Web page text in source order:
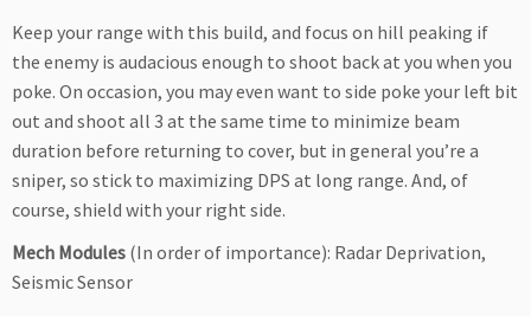
Keep your range with this build, and focus on hill peaking if
the enemy is audacious enough to shoot back at you when you
poke. On occasion, you may even want to side poke your left bit
out and shoot all 3 at the same time to minimize beam
duration before returning to cover, but in general you’re a
sniper, so stick to maximizing DPS at long range. And, of
course, shield with your right side.
Mech Modules (In order of importance): Radar Deprivation,
Seismic Sensor